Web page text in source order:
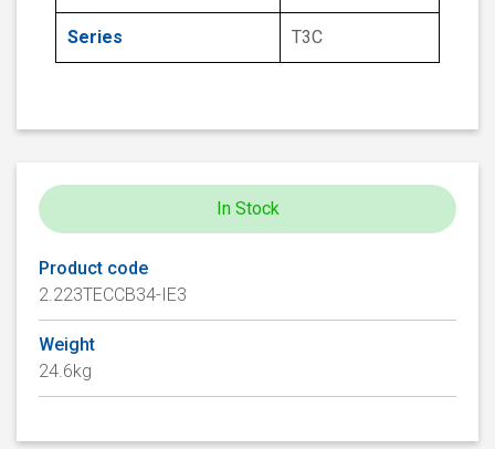
Series T3C
In Stock
Product code
2.223TECCB34-IE3
Weight
24.6kg